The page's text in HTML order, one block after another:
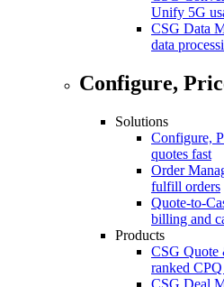
Unify 5G
CSG Data
data
Configure,
Solutions
Configure,
quotes fast
Order
fulfill orders
Quote-to-
billing and
Products
CSG Quote
ranked
CSG Deal